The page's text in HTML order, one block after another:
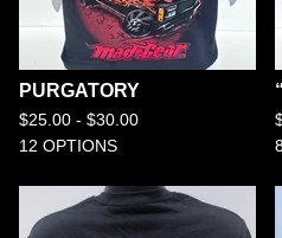
PURGATORY
$25.00 - $30.00
12 OPTIONS